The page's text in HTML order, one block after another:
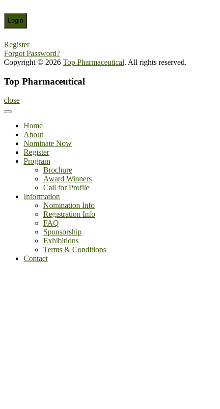
Register
Forgot Password?
Copyright © 2026 Top Pharmaceutical. All rights reserved.
Top Pharmaceutical
close
Home
About
Nominate Now
Register
Program
Brochure
Award Winners
Call for Profile
Information
Nomination Info
Registration Info
FAQ
Sponsorship
Exhibitions
Terms & Conditions
Contact